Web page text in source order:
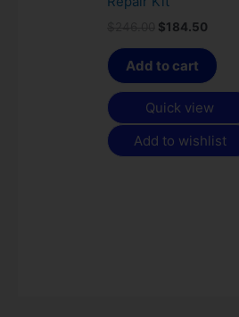
$184.50
Add to cart
Quick view
Add to wishlist